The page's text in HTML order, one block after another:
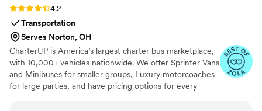
Rating: 4.2 (16 reviews)
4.2
Transportation
Serves Norton, OH
CharterUP is America’s largest charter bus marketplace,
with 10,000+ vehicles nationwide. We offer Sprinter Vans
and Minibuses for smaller groups, Luxury motorcoaches
for large parties, and have pricing options for every